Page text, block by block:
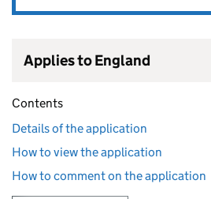
Applies to England
Contents
Details of the application
How to view the application
How to comment on the application